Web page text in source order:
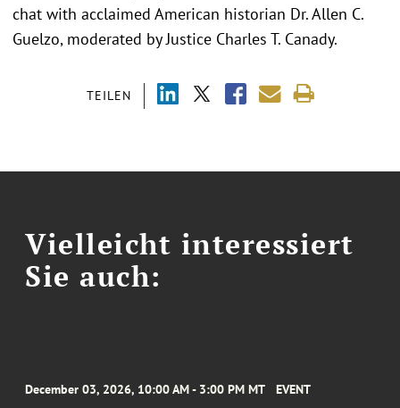
TEILEN
chat with acclaimed American historian Dr. Allen C.
Guelzo, moderated by Justice Charles T. Canady.
Vielleicht interessiert
Sie auch:
December 03, 2026, 10:00 AM - 3:00 PM MT EVENT